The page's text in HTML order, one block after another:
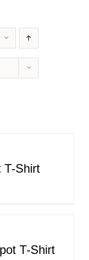
T-Shirt
T-Shirt